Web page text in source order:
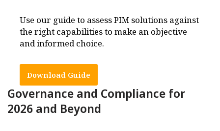
Use our guide to assess PIM solutions against
the right capabilities to make an objective
and informed choice.
Download Guide
Governance and Compliance for
2026 and Beyond